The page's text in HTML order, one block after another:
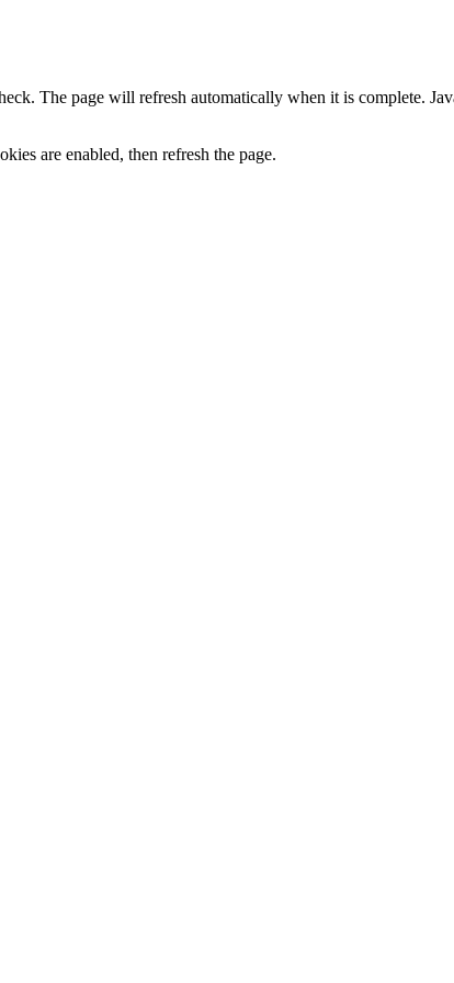
The page will refresh automatically when it is complete.
are enabled, then refresh the page.